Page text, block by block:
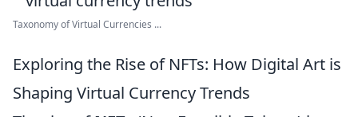
Taxonomy of Virtual Currencies ...
Exploring the Rise of NFTs: How Digital Art is
Shaping Virtual Currency Trends